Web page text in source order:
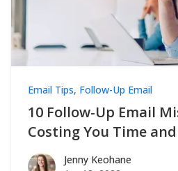
Email Tips, Follow-Up Email
10 Follow-Up Email
Costing You Time
Jenny Keohane
Jenny Keohane